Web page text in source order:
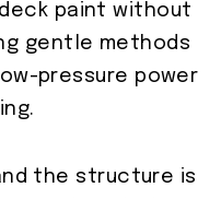
paint without
gentle methods
pressure power
the structure is